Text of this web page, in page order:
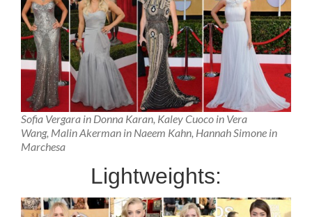
Sofia Vergara in Donna Karan, Kaley Cuoco in Vera
Wang, Malin Akerman in Naeem Kahn, Hannah Simone in
Marchesa
Lightweights: